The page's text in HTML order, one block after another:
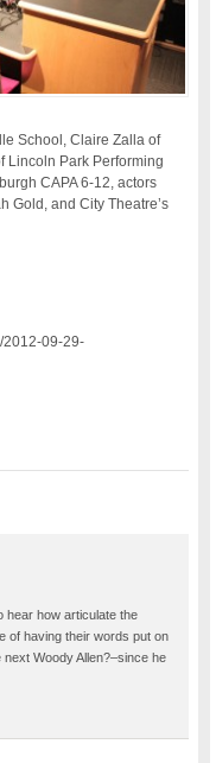
School, Claire Zalla of
Lincoln Park Performing
CAPA 6-12, actors
Gold, and City Theatre’s
2012-09-29-
hear how articulate the
of having their words put on
Woody Allen?–since he